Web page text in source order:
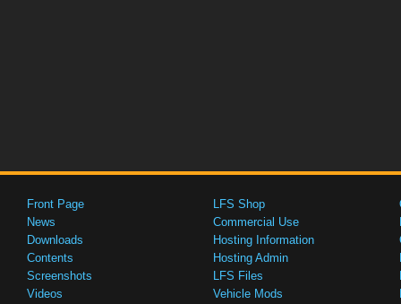
Front Page
News
Downloads
Contents
Screenshots
Videos
LFS Shop
Commercial Use
Hosting Information
Hosting Admin
LFS Files
Vehicle Mods